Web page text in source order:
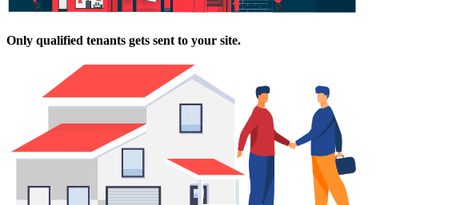
Only qualified tenants gets sent to your site.